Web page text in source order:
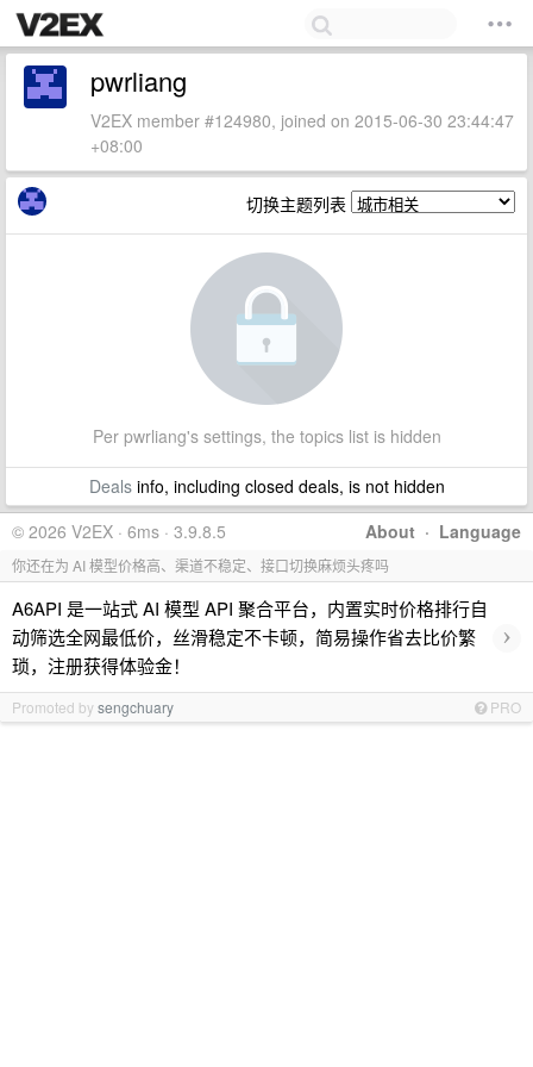
pwrliang
V2EX member #124980, joined on 2015-06-30 23:44:47
+08:00
切换主题列表
Per pwrliang's settings, the topics list is hidden
Dealsinfo, including closed deals, is not hidden
About · Language
© 2026 V2EX · 6ms · 3.9.8.5
你还在为 AI 模型价格高、渠道不稳定、接口切换麻烦头疼吗
A6API 是一站式 AI 模型 API 聚合平台，内置实时价格排行自
动筛选全网最低价，丝滑稳定不卡顿，简易操作省去比价繁
琐，注册获得体验金！
›
Promoted bysengchuary PRO